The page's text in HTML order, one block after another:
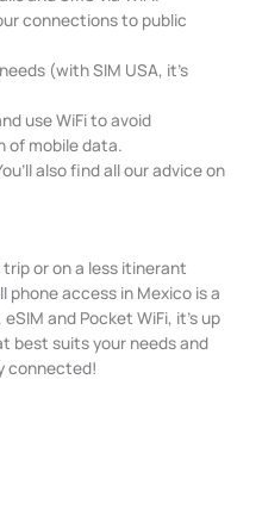
connections to public
(with SIM USA, it’s
use WiFi to avoid
of mobile data.
also find all our advice on
trip or on a less itinerant
phone access in Mexico is a
and Pocket WiFi, it’s up
best suits your needs and
connected!